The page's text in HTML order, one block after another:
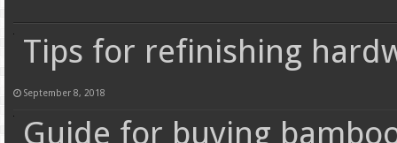
Tips for refinishing
September 8, 2018
Guide for buying